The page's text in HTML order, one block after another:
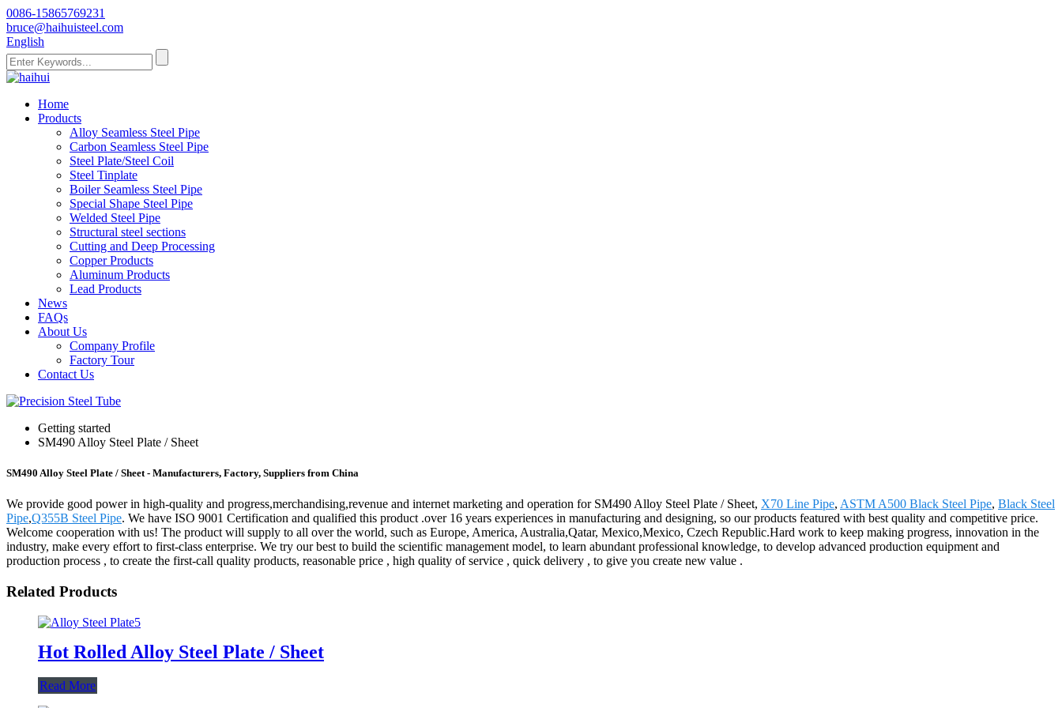
0086-15865769231
bruce@haihuisteel.com
English
Home
Products
Alloy Seamless Steel Pipe
Carbon Seamless Steel Pipe
Steel Plate/Steel Coil
Steel Tinplate
Boiler Seamless Steel Pipe
Special Shape Steel Pipe
Welded Steel Pipe
Structural steel sections
Cutting and Deep Processing
Copper Products
Aluminum Products
Lead Products
News
FAQs
About Us
Company Profile
Factory Tour
Contact Us
Getting started
SM490 Alloy Steel Plate / Sheet
SM490 Alloy Steel Plate / Sheet - Manufacturers, Factory, Suppliers from China
We provide good power in high-quality and progress,merchandising,revenue and internet marketing and operation for SM490 Alloy Steel Plate / Sheet, X70 Line Pipe, ASTM A500 Black Steel Pipe, Black Steel
Pipe,Q355B Steel Pipe. We have ISO 9001 Certification and qualified this product .over 16 years experiences in manufacturing and designing, so our products featured with best quality and competitive price.
Welcome cooperation with us! The product will supply to all over the world, such as Europe, America, Australia,Qatar, Mexico,Mexico, Czech Republic.Hard work to keep making progress, innovation in the
industry, make every effort to first-class enterprise. We try our best to build the scientific management model, to learn abundant professional knowledge, to develop advanced production equipment and
production process , to create the first-call quality products, reasonable price , high quality of service , quick delivery , to give you create new value .
Related Products
Hot Rolled Alloy Steel Plate / Sheet
Read More